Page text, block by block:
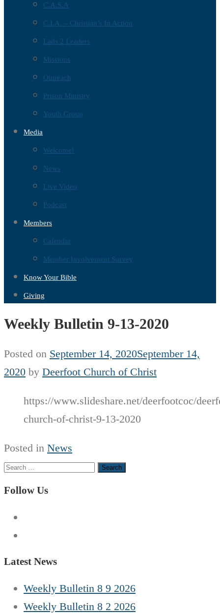
C.A.S.A
C.I.A. – Christian’s In Action
Lads 2 Leaders
Missions
Outreach
Prison Ministry
Youth Group
Media
Welcome!
News
Live Video
Podcast
Members
Calendar
Member Involvement Survey
Know Your Bible
Giving
Weekly Bulletin 9-13-2020
Posted on September 14, 2020September 14,
2020 by Deerfoot Church of Christ
https://www.slideshare.net/deerfootcoc/
church-of-christ-9-13-2020
Posted in News
Search
for:
Follow Us
Latest News
Weekly Bulletin 8 9 2026
Weekly Bulletin 8 2 2026